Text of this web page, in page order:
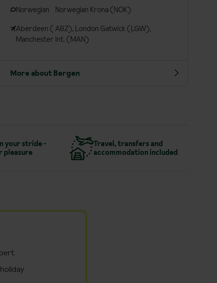
Norwegian
Norwegian Krona (NOK)
Aberdeen ( ABZ), London Gatwick (LGW),
Manchester Int. (MAN)
More about Bergen
your stride -
pleasure
Travel, transfers and
accommodation included